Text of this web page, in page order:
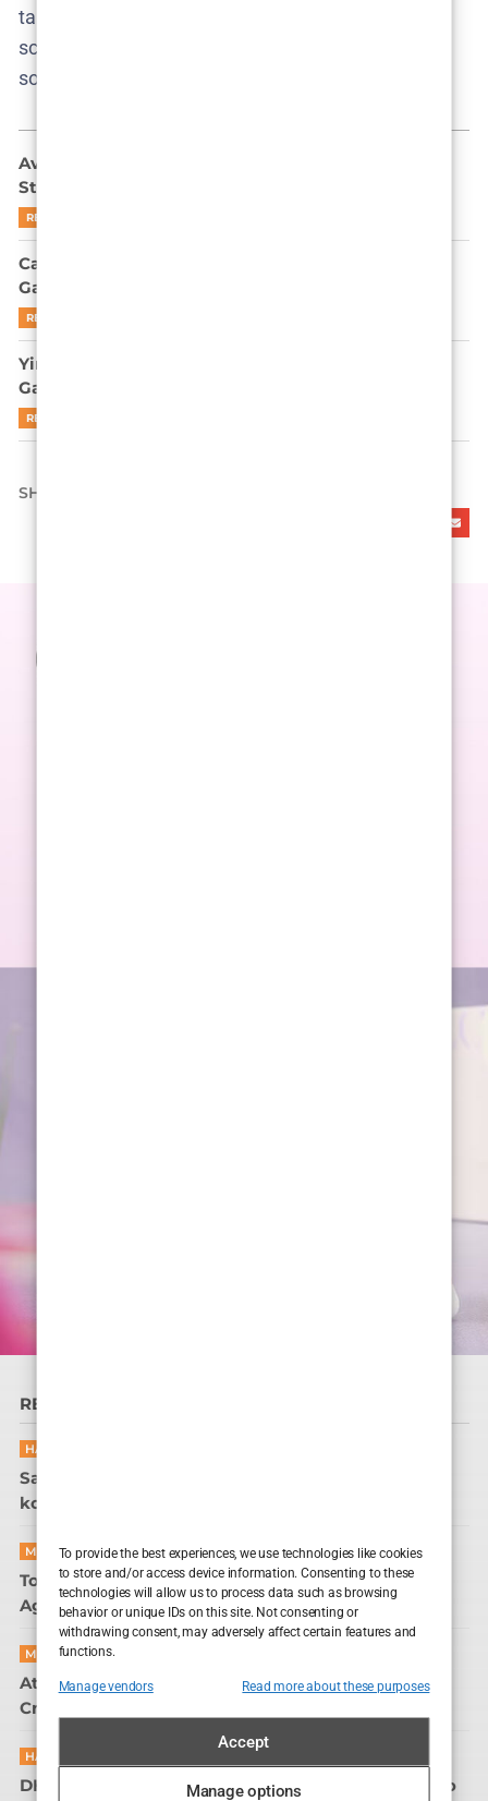
To provide the best experiences, we use technologies like cookies
to store and/or access device information. Consenting to these
technologies will allow us to process data such as browsing
behavior or unique IDs on this site. Not consenting or
withdrawing consent, may adversely affect certain features and
functions.
Manage vendors Read more about these purposes
Accept
Manage options
takes, and find us at
screen story gets the scrutiny it deserves, and
sometimes a little more.
Ava Baya Doesn’t Want to Be Famous: She Might
Still End Up There
READ MORE
Can Park Gyu-young Outplay Gi-hun in Squid
Game’s Endgame? Let’s Be Real
READ MORE
Yim Si-wan is not here to apologize for Squid
Game’s cruelty
READ MORE
SHARE
READ MORE
HAIR CARE
Sapphire FUE transplantacija kose u Sarajevu: glava
koja više ne traži kut za selfie
MOVIE REVIEWS
Tom Sturridge in The Sandman: The Most Passive-
Aggressive Immortal on TV
MOVIE REVIEWS
Attack on London: Hunting the 7/7 Bombers – A
Crime Scene Britain Still Can’t Close
HAIR CARE
DHI transplantacija kose u Sarajevu: kad sam shvatio